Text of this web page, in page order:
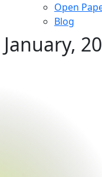
Open
Blog
January,